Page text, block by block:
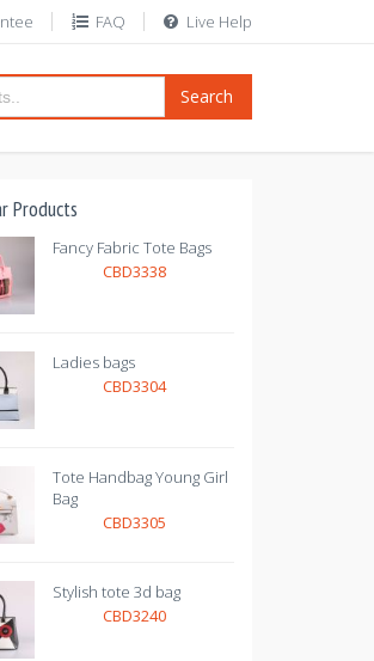
FAQ Live Help
Search
Products
Fancy Fabric Tote Bags
CBD3338
Ladies bags
CBD3304
Tote Handbag Young Girl
Bag
CBD3305
Stylish tote 3d bag
CBD3240